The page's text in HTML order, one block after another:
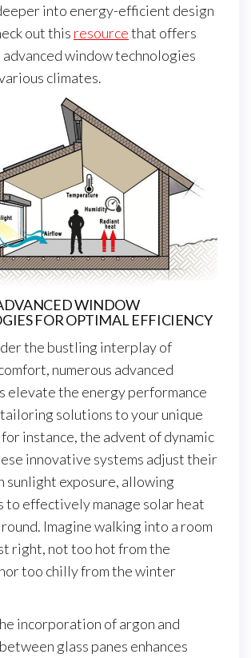
into energy-efficient design
out this resourcethat offers
window technologies
climates.
WINDOW
FOR OPTIMAL EFFICIENCY
the bustling interplay of
numerous advanced
elevate the energy performance
solutions to your unique
for instance, the advent of dynamic
innovative systems adjust their
sunlight exposure, allowing
to effectively manage solar heat
Imagine walking into a room
right, not too hot from the
nor too chilly from the winter
incorporation of argon and
glass panes enhances